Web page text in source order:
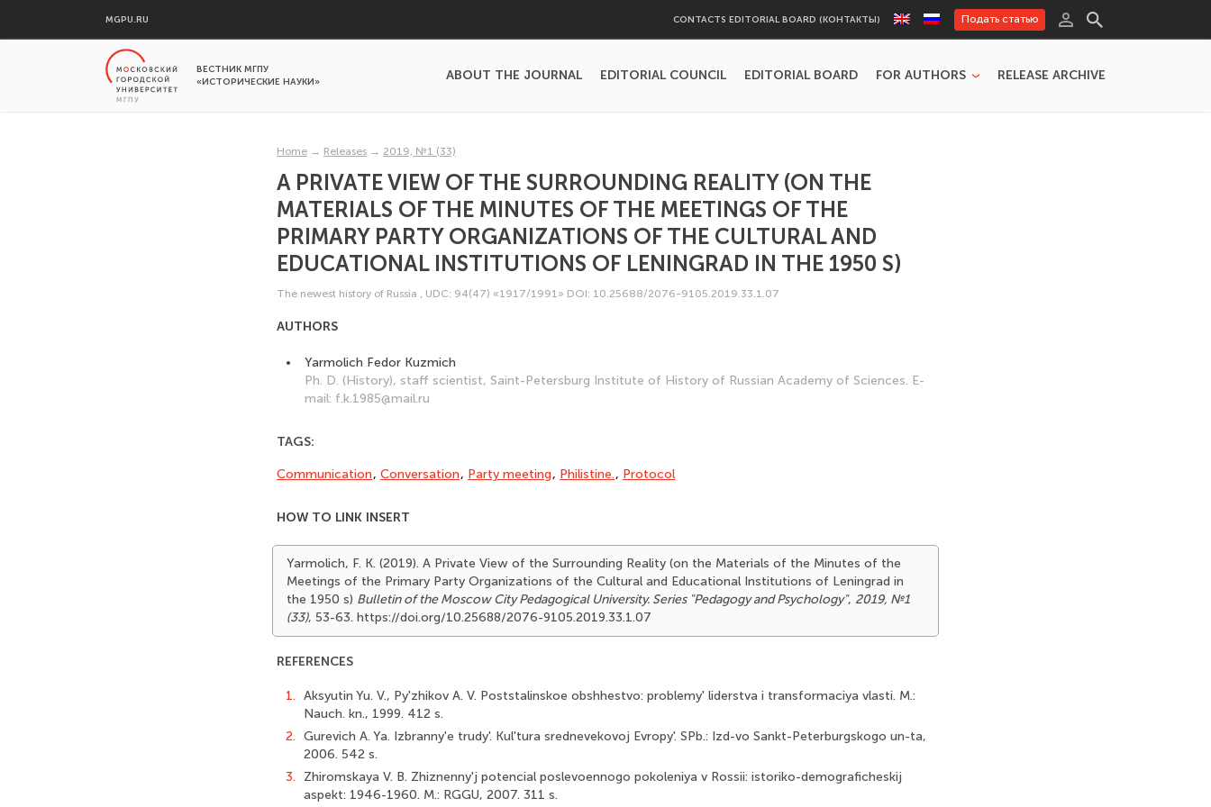
MGPU.RU CONTACTS EDITORIAL BOARD (КОНТАКТЫ) Подать статью
ВЕСТНИК МГПУ
«ИСТОРИЧЕСКИЕ НАУКИ»
ABOUT THE JOURNAL EDITORIAL COUNCIL EDITORIAL BOARD FOR AUTHORS RELEASE ARCHIVE
Home → Releases → 2019, №1 (33)
A PRIVATE VIEW OF THE SURROUNDING REALITY (ON THE
MATERIALS OF THE MINUTES OF THE MEETINGS OF THE
PRIMARY PARTY ORGANIZATIONS OF THE CULTURAL AND
EDUCATIONAL INSTITUTIONS OF LENINGRAD IN THE 1950 S)
The newest history of Russia , UDC: 94(47) «1917/1991» DOI: 10.25688/2076-9105.2019.33.1.07
AUTHORS
Yarmolich Fedor Kuzmich
Ph. D. (History), staff scientist, Saint-Petersburg Institute of History of Russian Academy of Sciences. E-
mail: f.k.1985@mail.ru
TAGS:
Communication, Conversation, Party meeting, Philistine., Protocol
HOW TO LINK INSERT
Yarmolich, F. K. (2019). A Private View of the Surrounding Reality (on the Materials of the Minutes of the
Meetings of the Primary Party Organizations of the Cultural and Educational Institutions of Leningrad in
the 1950 s) Bulletin of the Moscow City Pedagogical University. Series "Pedagogy and Psychology", 2019, №1
(33), 53-63. https://doi.org/10.25688/2076-9105.2019.33.1.07
REFERENCES
1. Aksyutin Yu. V., Py'zhikov A. V. Poststalinskoe obshhestvo: problemy' liderstva i transformaciya vlasti. M.:
Nauch. kn., 1999. 412 s.
2. Gurevich A. Ya. Izbranny'e trudy'. Kul'tura srednevekovoj Evropy'. SPb.: Izd-vo Sankt-Peterburgskogo un-ta,
2006. 542 s.
3.
Zhiromskaya V. B. Zhiznenny'j potencial poslevoennogo pokoleniya v Rossii: istoriko-demograficheskij
aspekt: 1946-1960. M.: RGGU, 2007. 311 s.